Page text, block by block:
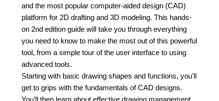
and the most popular computer-aided design (CAD)
platform for 2D drafting and 3D modeling. This hands-
on 2nd edition guide will take you through everything
you need to know to make the most out of this powerful
tool, from a simple tour of the user interface to using
advanced tools.
Starting with basic drawing shapes and functions, you'll
get to grips with the fundamentals of CAD designs.
You’ll then learn about effective drawing management